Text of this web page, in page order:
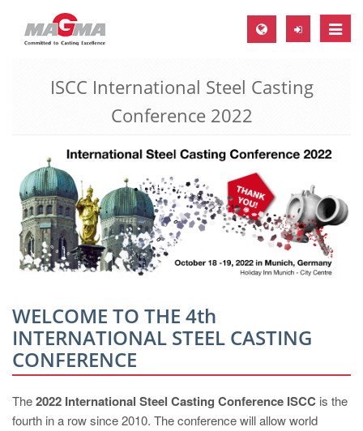
Toggle
MAGMA Europe, Germany
CS
MAGMA North-America, USA
EN
ES
MAGMA Asia-Pacific, Singapore
EN
MAGMA South-America, Brazil
PT
MAGMA Türkiye
ISCC International Steel Casting
Conference 2022
WELCOME TO THE 4th
INTERNATIONAL STEEL CASTING
CONFERENCE
The2022 International Steel Casting Conference ISCC is the
fourth in a row since 2010. The conference will allow world